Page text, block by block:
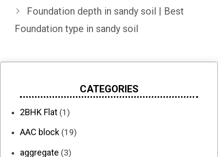
Foundation depth in sandy soil | Best
Foundation type in sandy soil
CATEGORIES
2BHK Flat (1)
AAC block (19)
aggregate (3)